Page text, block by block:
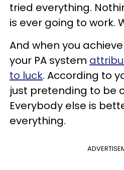
tried everything.
is ever going to work.
And when you
your PA system
to luck. According to
just pretending to be
Everybody else is
everything.